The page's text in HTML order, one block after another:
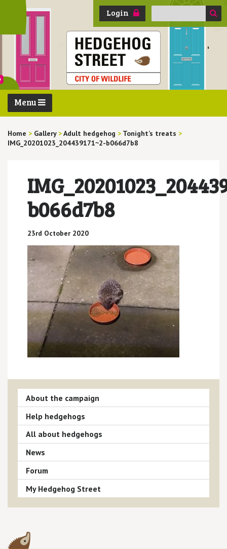
Login
Search
Menu
Home > Gallery >Adult hedgehog > Tonight’s treats >
IMG_20201023_204439171~2-b066d7b8
b066d7b8
23rd October 2020
About the campaign
Help hedgehogs
All about hedgehogs
News
Forum
My Hedgehog Street